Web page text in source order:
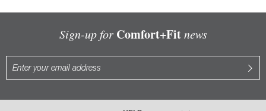
Sign-up for Comfort+Fitnews